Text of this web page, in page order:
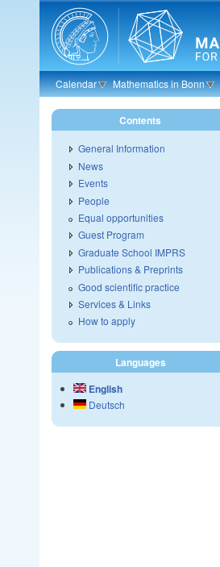
Skip to main content
Calendar Mathematics in Bonn
Contents
General Information
News
Events
People
Equal opportunities
Guest Program
Graduate School IMPRS
Publications & Preprints
Good scientific practice
Services & Links
How to apply
Languages
English
Deutsch